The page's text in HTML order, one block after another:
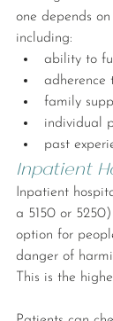
one depends
including:
ability to
adherence
family
individual
past
Inpatient
Inpatient
a 5150 or
option for
danger of
This is the